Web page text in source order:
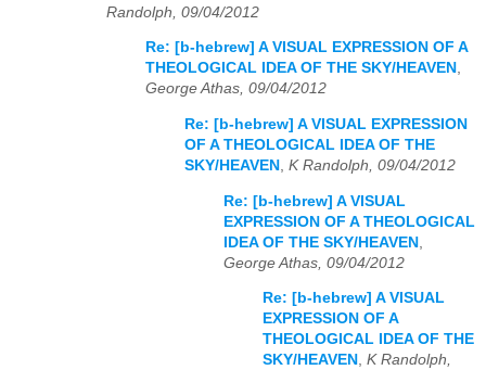
Randolph, 09/04/2012
Re: [b-hebrew] A VISUAL EXPRESSION OF A
THEOLOGICAL IDEA OF THE SKY/HEAVEN ,
George Athas, 09/04/2012
Re: [b-hebrew] A VISUAL EXPRESSION
OF A THEOLOGICAL IDEA OF THE
SKY/HEAVEN , K Randolph, 09/04/2012
Re: [b-hebrew] A VISUAL
EXPRESSION OF A THEOLOGICAL
IDEA OF THE SKY/HEAVEN
George Athas, 09/04/2012
Re: [b-hebrew] A VISUAL
EXPRESSION OF A
THEOLOGICAL IDEA OF THE
SKY/HEAVEN , K Randolph,